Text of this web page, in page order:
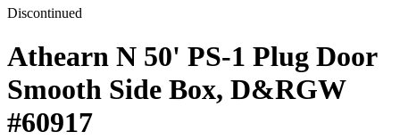
Discontinued
Athearn N 50' PS-1 Plug Door
Smooth Side Box, D&RGW
#60917